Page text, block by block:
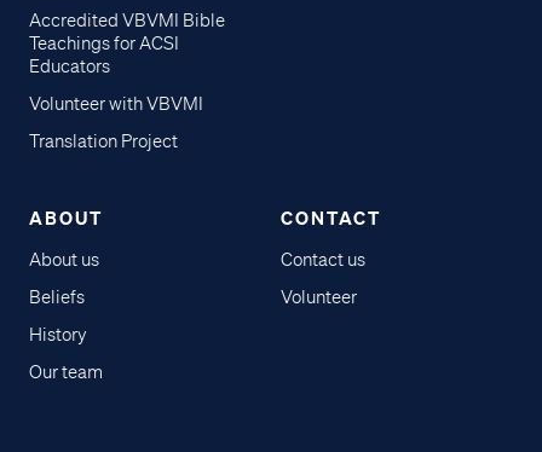
Accredited VBVMI Bible
Teachings for ACSI
Educators
Volunteer with VBVMI
Translation Project
ABOUT
About us
Beliefs
History
Our team
CONTACT
Contact us
Volunteer